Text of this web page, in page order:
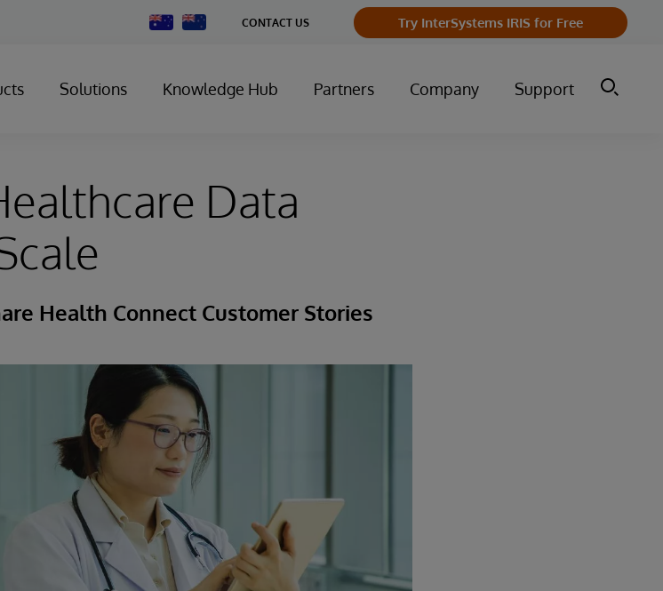
Change
Country
CONTACT US Try InterSystems IRIS for Free
Solutions Knowledge Hub Partners Company Support
Data
Health Connect Customer Stories